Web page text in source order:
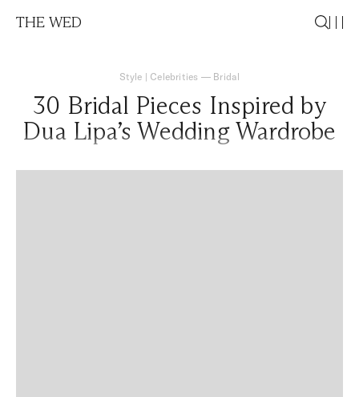
THE WED
Style | Celebrities — Bridal
30 Bridal Pieces Inspired by
Dua Lipa’s Wedding Wardrobe